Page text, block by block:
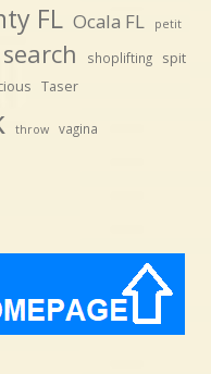
FL Ocala FL petit
search shoplifting spit
Taser
throw vagina